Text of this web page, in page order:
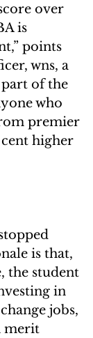
over
is
points
wns, a
of the
who
premier
higher
is that,
the student
in
jobs,
merit